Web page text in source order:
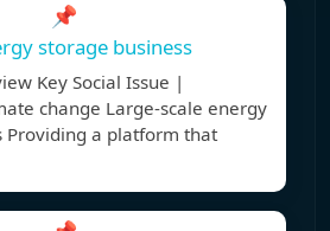
📌
storage business
Key Social Issue |
change Large-scale energy
Providing a platform that